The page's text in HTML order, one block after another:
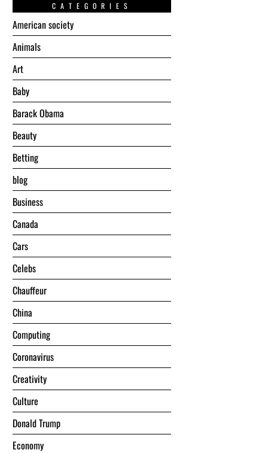
CATEGORIES
American society
Animals
Art
Baby
Barack Obama
Beauty
Betting
blog
Business
Canada
Cars
Celebs
Chauffeur
China
Computing
Coronavirus
Creativity
Culture
Donald Trump
Economy